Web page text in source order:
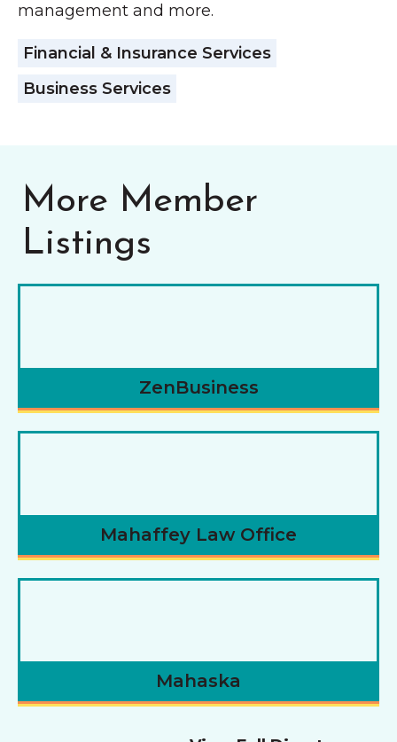
management and more.
Financial & Insurance Services
Business Services
More Member
Listings
ZenBusiness
Mahaffey Law Office
Mahaska